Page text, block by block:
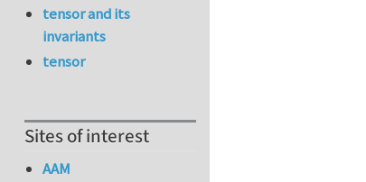
tensor and its
invariants
tensor
Sites of interest
AAM